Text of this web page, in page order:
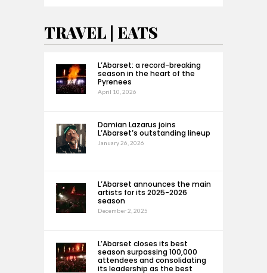
TRAVEL | EATS
L’Abarset: a record-breaking
season in the heart of the
Pyrenees
April 10, 2026
Damian Lazarus joins
L’Abarset’s outstanding lineup
January 26, 2026
L’Abarset announces the main
artists for its 2025-2026
season
December 2, 2025
L’Abarset closes its best
season surpassing 100,000
attendees and consolidating
its leadership as the best